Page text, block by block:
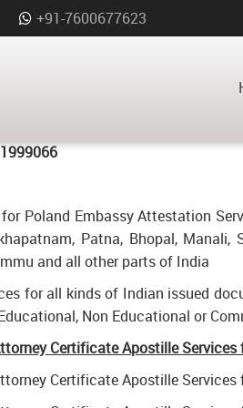
+91-7600677623
APOSTILLE
Poland Embassy Attestation
Patna, Bhopal, Manali,
and all other parts of India
for all kinds of Indian issued
Non Educational or
Certificate Apostille Services
Certificate Apostille Services